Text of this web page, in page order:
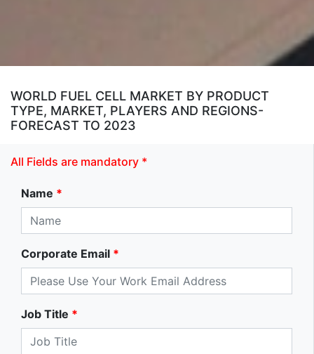
WORLD FUEL CELL MARKET BY PRODUCT
TYPE, MARKET, PLAYERS AND REGIONS-
FORECAST TO 2023
All Fields are mandatory *
Name *
Corporate Email *
Job Title *